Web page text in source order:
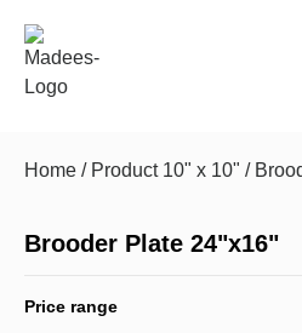
Home / Product 10" x 10" /
Brooder Plate 24"x16"
Price range